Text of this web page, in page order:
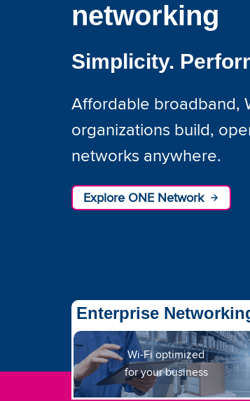
networking
Simplicity.
Affordable broadband,
organizations build,
networks anywhere.
Explore ONE Network
Enterprise
Wi-Fi optimized
for your business